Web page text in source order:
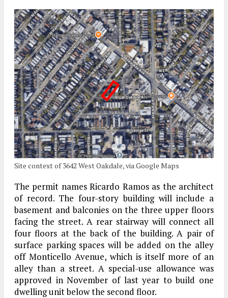
Site context of 3642 West Oakdale, via Google Maps
The permit names Ricardo Ramos as the architect
of record. The four-story building will include a
basement and balconies on the three upper floors
facing the street. A rear stairway will connect all
four floors at the back of the building. A pair of
surface parking spaces will be added on the alley
off Monticello Avenue, which is itself more of an
alley than a street. A special-use allowance was
approved in November of last year to build one
dwelling unit below the second floor.